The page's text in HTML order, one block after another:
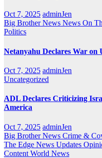
Oct 7, 2025 adminJen
Big Brother News News On
Politics
Netanyahu Declares War on
Oct 7, 2025 adminJen
Uncategorized
ADL Declares Criticizing
America
Oct 7, 2025 adminJen
Big Brother News Crime &
The Edge News Updates
Content World News